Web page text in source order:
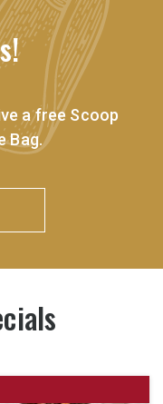
a free Scoop
Bag.